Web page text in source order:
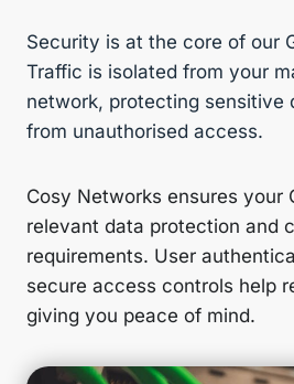
Security is at the core of our
Traffic is isolated from your
network, protecting sensitive
from unauthorised access.
Cosy Networks ensures your
relevant data protection and
requirements. User
secure access controls help
giving you peace of mind.